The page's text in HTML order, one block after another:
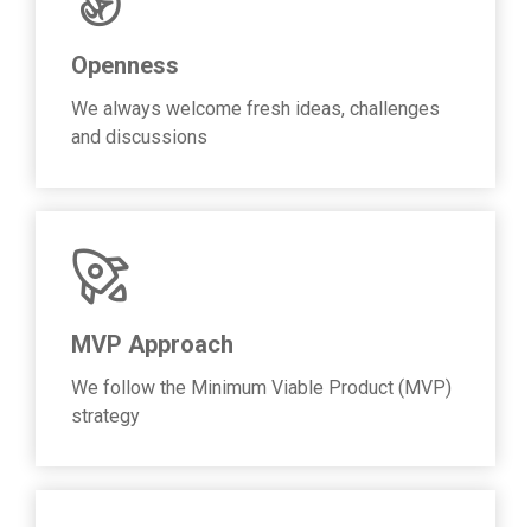
Openness
We always welcome fresh ideas, challenges
and discussions
MVP Approach
We follow the Minimum Viable Product (MVP)
strategy